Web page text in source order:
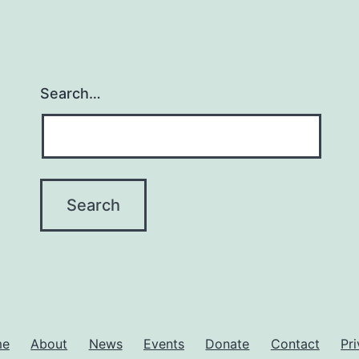
Search…
About News Events Donate Contact